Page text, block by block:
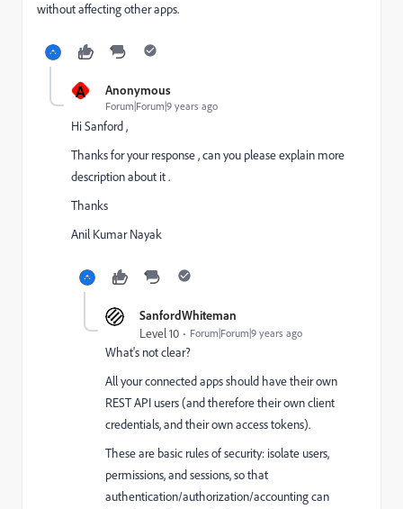
without affecting other apps.
A Anonymous
Forum|Forum|9 years ago
Hi Sanford ,
Thanks for your response , can you please explain more
description about it .
Thanks
Anil Kumar Nayak
SanfordWhiteman
Level 10 Forum|Forum|9 years ago
What's not clear?
All your connected apps should have their own
REST API users (and therefore their own client
credentials, and their own access tokens).
These are basic rules of security: isolate users,
permissions, and sessions, so that
authentication/authorization/accounting can